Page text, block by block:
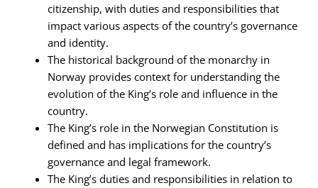
citizenship, with duties and responsibilities that
impact various aspects of the country’s governance
and identity.
The historical background of the monarchy in
Norway provides context for understanding the
evolution of the King’s role and influence in the
country.
The King’s role in the Norwegian Constitution is
defined and has implications for the country’s
governance and legal framework.
The King’s duties and responsibilities in relation to